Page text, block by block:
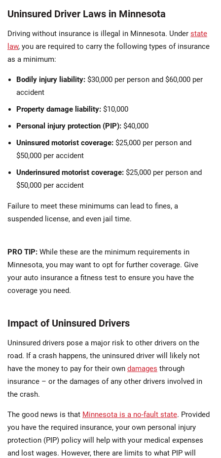
Uninsured Driver Laws in Minnesota
Driving without insurance is illegal in Minnesota. Under state
law, you are required to carry the following types of insurance
as a minimum:
Bodily injury liability: $30,000 per person and $60,000 per
accident
Property damage liability: $10,000
Personal injury protection (PIP): $40,000
Uninsured motorist coverage: $25,000 per person and
$50,000 per accident
Underinsured motorist coverage: $25,000 per person and
$50,000 per accident
Failure to meet these minimums can lead to fines, a
suspended license, and even jail time.
PRO TIP: While these are the minimum requirements in
Minnesota, you may want to opt for further coverage. Give
your auto insurance a fitness test to ensure you have the
coverage you need.
Impact of Uninsured Drivers
Uninsured drivers pose a major risk to other drivers on the
road. If a crash happens, the uninsured driver will likely not
have the money to pay for their own damages through
insurance – or the damages of any other drivers involved in
the crash.
The good news is that Minnesota is a no-fault state. Provided
you have the required insurance, your own personal injury
protection (PIP) policy will help with your medical expenses
and lost wages. However, there are limits to what PIP will